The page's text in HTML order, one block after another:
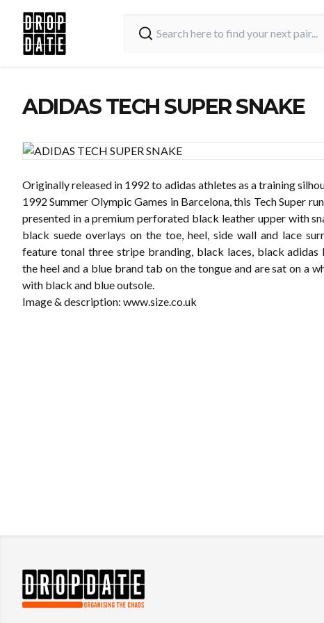
ADIDAS TECH SUPER SNAKE
Originally released in 1992 to adidas athletes as a training
1992 Summer Olympic Games in Barcelona, this Tech Super
presented in a premium perforated black leather upper with
black suede overlays on the toe, heel, side wall and lace
feature tonal three stripe branding, black laces, black adidas
the heel and a blue brand tab on the tongue and are sat on a
with black and blue outsole.
Image & description: www.size.co.uk